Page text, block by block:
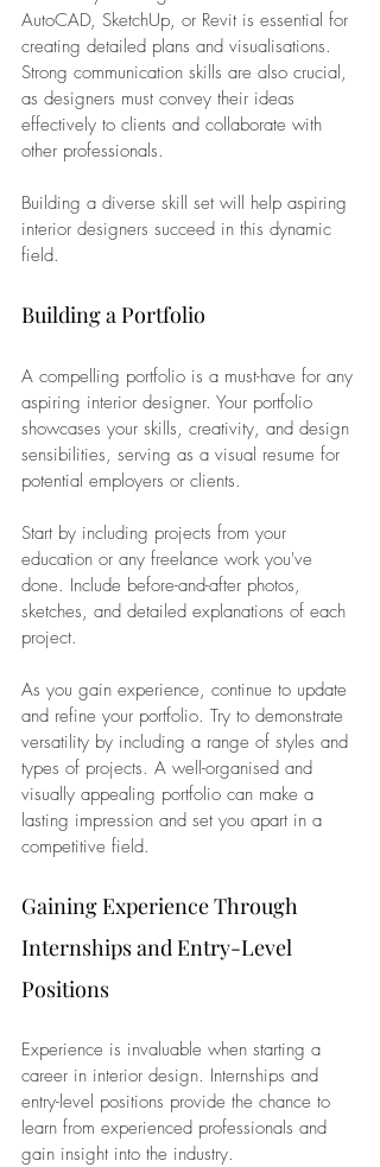
AutoCAD, SketchUp, or Revit is essential for
creating detailed plans and visualisations.
Strong communication skills are also crucial,
as designers must convey their ideas
effectively to clients and collaborate with
other professionals.
Building a diverse skill set will help aspiring
interior designers succeed in this dynamic
field.
Building a Portfolio
A compelling portfolio is a must-have for any
aspiring interior designer. Your portfolio
showcases your skills, creativity, and design
sensibilities, serving as a visual resume for
potential employers or clients.
Start by including projects from your
education or any freelance work you've
done. Include before-and-after photos,
sketches, and detailed explanations of each
project.
As you gain experience, continue to update
and refine your portfolio. Try to demonstrate
versatility by including a range of styles and
types of projects. A well-organised and
visually appealing portfolio can make a
lasting impression and set you apart in a
competitive field.
Gaining Experience Through
Internships and Entry-Level
Positions
Experience is invaluable when starting a
career in interior design. Internships and
entry-level positions provide the chance to
learn from experienced professionals and
gain insight into the industry.